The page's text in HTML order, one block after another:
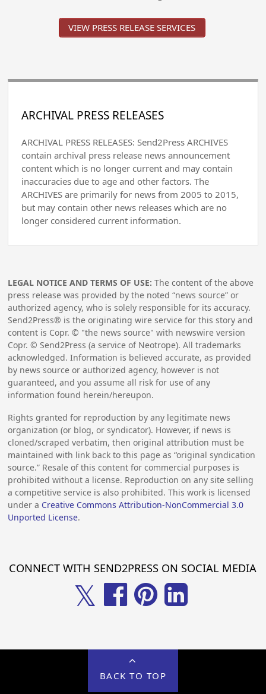
VIEW PRESS RELEASE SERVICES
ARCHIVAL PRESS RELEASES
ARCHIVAL PRESS RELEASES: Send2Press ARCHIVES
contain archival press release news announcement
content which is no longer current and may contain
inaccuracies due to age and other factors. The
ARCHIVES are primarily for news from 2005 to 2015,
but may contain other news releases which are no
longer considered current information.
LEGAL NOTICE AND TERMS OF USE: The content of the above
press release was provided by the noted “news source” or
authorized agency, who is solely responsible for its accuracy.
Send2Press® is the originating wire service for this story and
content is Copr. © "the news source" with newswire version
Copr. © Send2Press (a service of Neotrope). All trademarks
acknowledged. Information is believed accurate, as provided
by news source or authorized agency, however is not
guaranteed, and you assume all risk for use of any
information found herein/hereupon.
Rights granted for reproduction by any legitimate news
organization (or blog, or syndicator). However, if news is
cloned/scraped verbatim, then original attribution must be
maintained with link back to this page as “original syndication
source.” Resale of this content for commercial purposes is
prohibited without a license. Reproduction on any site selling
a competitive service is also prohibited. This work is licensed
under a Creative Commons Attribution-NonCommercial 3.0
Unported License.
CONNECT WITH SEND2PRESS ON SOCIAL MEDIA
𝕏
BACK TO TOP